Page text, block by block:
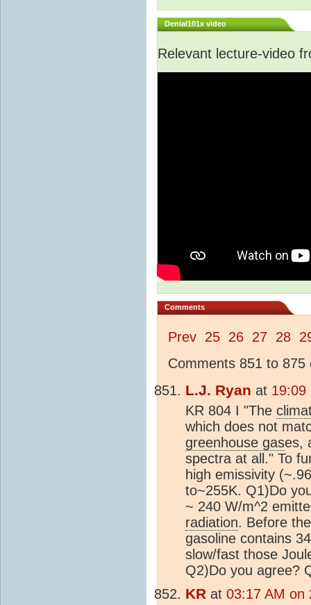
Denial101x video
Relevant lecture-video
Comments
Prev 25 26 27 28
Comments 851 to 875
L.J. Ryan at 19:09
KR 804 I "The
which does not
greenhouse gases,
spectra at all." To
high emissivity
to~255K. Q1)Do
~ 240 W/m^2
radiation. Before
gasoline contains
slow/fast those
Q2)Do you agree?
KR at 03:17 AM on